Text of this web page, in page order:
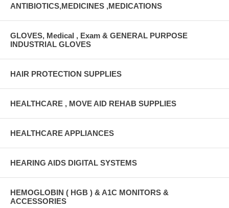
ANTIBIOTICS,MEDICINES ,MEDICATIONS
GLOVES, Medical , Exam & GENERAL PURPOSE
INDUSTRIAL GLOVES
HAIR PROTECTION SUPPLIES
HEALTHCARE , MOVE AID REHAB SUPPLIES
HEALTHCARE APPLIANCES
HEARING AIDS DIGITAL SYSTEMS
HEMOGLOBIN ( HGB ) & A1C MONITORS &
ACCESSORIES